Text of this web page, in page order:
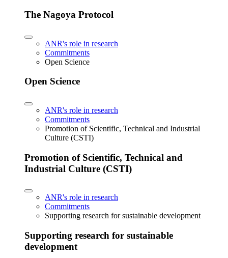
The Nagoya Protocol
ANR's role in research
Commitments
Open Science
Open Science
ANR's role in research
Commitments
Promotion of Scientific, Technical and Industrial
Culture (CSTI)
Promotion of Scientific, Technical and
Industrial Culture (CSTI)
ANR's role in research
Commitments
Supporting research for sustainable development
Supporting research for sustainable
development